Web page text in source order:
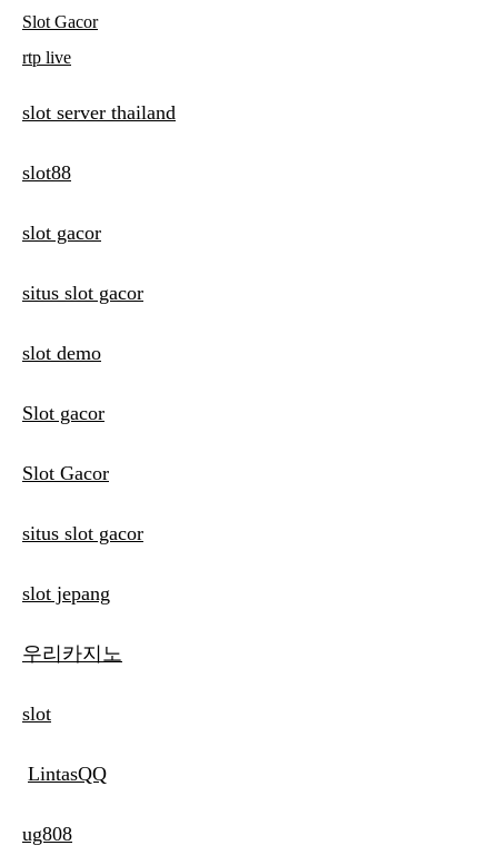
Slot Gacor
rtp live
slot server thailand
slot88
slot gacor
situs slot gacor
slot demo
Slot gacor
Slot Gacor
situs slot gacor
slot jepang
우리카지노
slot
LintasQQ
ug808